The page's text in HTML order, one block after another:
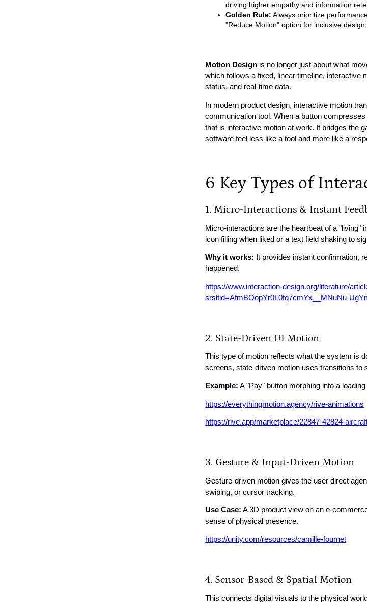
driving higher empathy and information
Golden Rule: Always prioritize
"Reduce Motion" option for inclusive design.
Motion Design is no longer just about what
which follows a fixed, linear timeline, interactive
status, and real-time data.
In modern product design, interactive motion
communication tool. When a button
that is interactive motion at work. It bridges the
software feel less like a tool and more like a
6 Key Types of
1. Micro-Interactions & Instant
Micro-interactions are the heartbeat of a "living"
icon filling when liked or a text field shaking to
Why it works: It provides instant confirmation,
happened.
https://www.interaction-design.org/literature/
srsltid=AfmBOopYr0L0fq7cmYx__MNuNu-
2. State-Driven UI Motion
This type of motion reflects what the system is
screens, state-driven motion uses transitions to
Example: A "Pay" button morphing into a
https://everythingmotion.agency/rive-animations
https://rive.app/marketplace/22847-42824-
3. Gesture & Input-Driven Motion
Gesture-driven motion gives the user direct
swiping, or cursor tracking.
Use Case: A 3D product view on an e-
sense of physical presence.
https://unity.com/resources/camille-fournet
4. Sensor-Based & Spatial Motion
This connects digital visuals to the physical